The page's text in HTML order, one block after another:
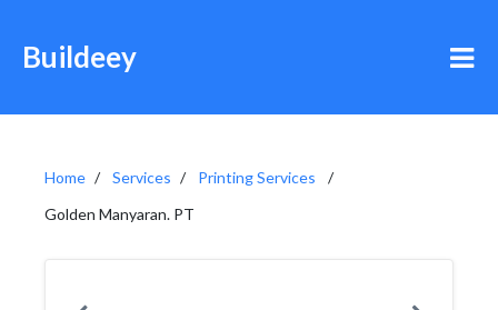
Buildeey
Home Services
Printing Services
Golden Manyaran. PT